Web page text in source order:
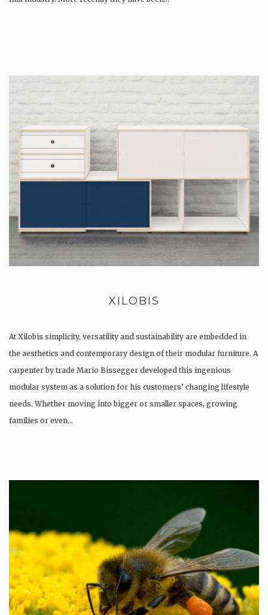
XILOBIS
At Xilobis simplicity, versatility and sustainability are embedded in
the aesthetics and contemporary design of their modular furniture. A
carpenter by trade Mario Bissegger developed this ingenious
modular system as a solution for his customers’ changing lifestyle
needs. Whether moving into bigger or smaller spaces, growing
families or even…